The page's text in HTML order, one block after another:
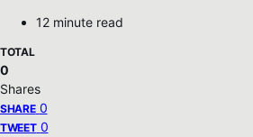
12 minute read
TOTAL
0
Shares
SHARE 0
TWEET 0